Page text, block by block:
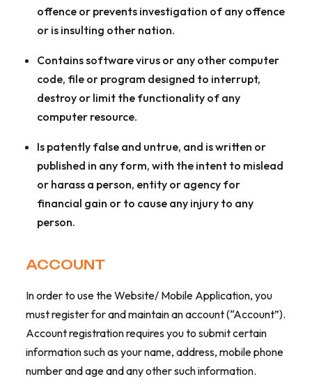
offence or prevents investigation of any offence
or is insulting other nation.
Contains software virus or any other computer
code, file or program designed to interrupt,
destroy or limit the functionality of any
computer resource.
Is patently false and untrue, and is written or
published in any form, with the intent to mislead
or harass a person, entity or agency for
financial gain or to cause any injury to any
person.
ACCOUNT
In order to use the Website/ Mobile Application, you
must register for and maintain an account (“Account”).
Account registration requires you to submit certain
information such as your name, address, mobile phone
number and age and any other such information.